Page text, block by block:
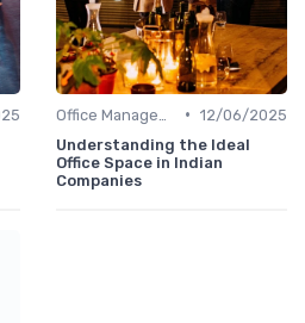
• 12/06/2025
Understanding the Ideal
Office Space in Indian
Companies